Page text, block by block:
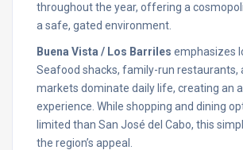
throughout the year, offering a
a safe, gated environment.
Buena Vista / Los Barriles emphasizes
Seafood shacks, family-run restaurants,
markets dominate daily life, creating an
experience. While shopping and dining
limited than San José del Cabo, this
the region’s appeal.